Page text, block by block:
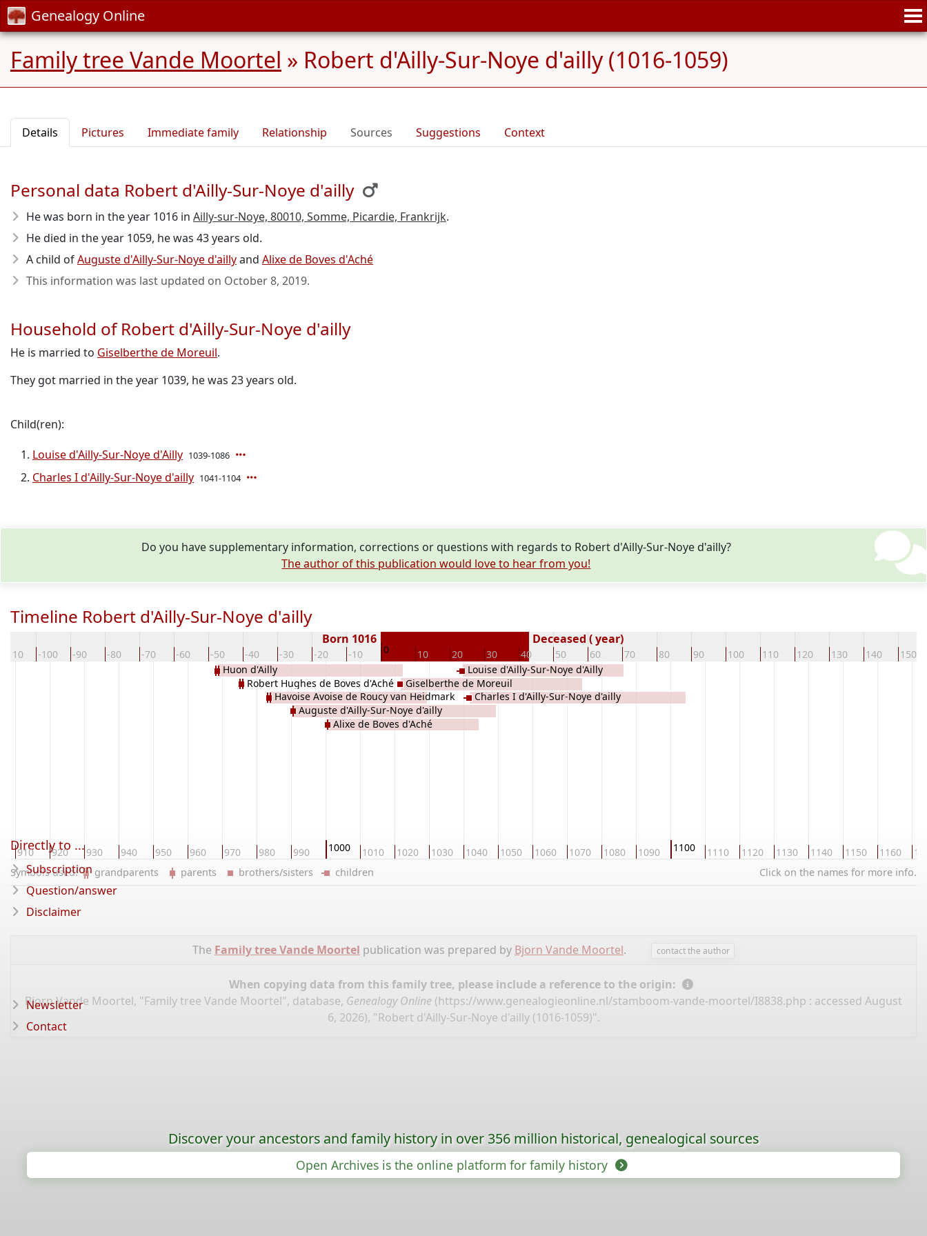
Genealogy Online
Family tree Vande Moortel » Robert d'Ailly-Sur-Noye d'ailly (1016-1059)
Details Pictures Immediate family Relationship Sources Suggestions Context
Personal data Robert d'Ailly-Sur-Noye d'ailly
He was born in the year 1016 in Ailly-sur-Noye, 80010, Somme, Picardie, Frankrijk.
He died in the year 1059, he was 43 years old.
A child ofAuguste d'Ailly-Sur-Noye d'aillyand Alixe de Boves d'Aché
This information was last updated on October 8, 2019.
Household of Robert d'Ailly-Sur-Noye d'ailly
He is married to Giselberthe de Moreuil.
They got married in the year 1039, he was 23 years old.
Child(ren):
Louise d'Ailly-Sur-Noye d'Ailly 1039-1086
Charles I d'Ailly-Sur-Noye d'ailly 1041-1104
Do you have supplementary information, corrections or questions with regards to Robert d'Ailly-Sur-Noye d'ailly?
The author of this publication would love to hear from you!
Timeline Robert d'Ailly-Sur-Noye d'ailly
-110 -100 -90 -80 -70 -60 -50 -40 -30 -20 -10 0 10 20 30 40 50 60 70 80 90 100 110 120 130 140 150
Born 1016 Deceased ( year)
910 920 930 940 950 960 970 980 990 1000 1010 1020 1030 1040 1050 1060 1070 1080 1090 1100 1110 1120 1130 1140 1150 1160
Huon d'Ailly
Robert Hughes de Boves d'Aché
Havoise Avoise de Roucy van Heidmark
d'HarcourtAuguste d'Ailly-Sur-Noye d'ailly
Alixe de Boves d'Aché
Giselberthe de Moreuil
Louise d'Ailly-Sur-Noye d'Ailly
Charles I d'Ailly-Sur-Noye d'ailly
Click on the names for more info.
Symbols used: grandparents parents brothers/sisters children
The Family tree Vande Moortel publication was prepared by Bjorn Vande Moortel. contact the author
When copying data from this family tree, please include a reference to the origin:
Bjorn Vande Moortel, "Family tree Vande Moortel", database, Genealogy Online (https://www.genealogieonline.nl/stamboom-vande-moortel/I8838.php : accessed August
6, 2026), "Robert d'Ailly-Sur-Noye d'ailly (1016-1059)".
Directly to ...
Subscription
Question/answer
Disclaimer
Newsletter
Contact
Discover your ancestors and family history in over 356 million historical, genealogical sources
Open Archives is the online platform for family history